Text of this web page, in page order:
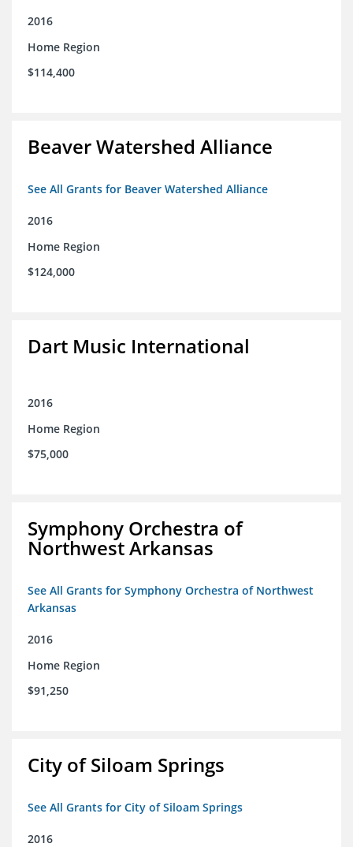
2016
Home Region
$114,400
Beaver Watershed Alliance
See All Grants for Beaver Watershed Alliance
2016
Home Region
$124,000
Dart Music International
2016
Home Region
$75,000
Symphony Orchestra of
Northwest Arkansas
See All Grants for Symphony Orchestra of Northwest
Arkansas
2016
Home Region
$91,250
City of Siloam Springs
See All Grants for City of Siloam Springs
2016